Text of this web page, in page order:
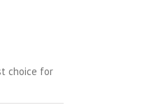
choice for